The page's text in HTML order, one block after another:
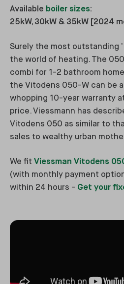
Available boiler sizes:
25kW, 30kW & 35kW [2024
Surely the most outstanding
the world of heating. The
combi for 1-2 bathroom
the Vitodens 050-W can be
whopping 10-year warranty
price. Viessmann has
Vitodens 050 as similar to
sales to wealthy urban
We fit Viessman Vitodens
(with monthly payment
within 24 hours - Get your